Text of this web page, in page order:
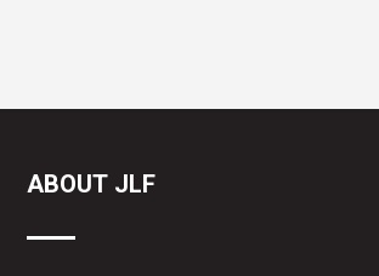
ABOUT JLF